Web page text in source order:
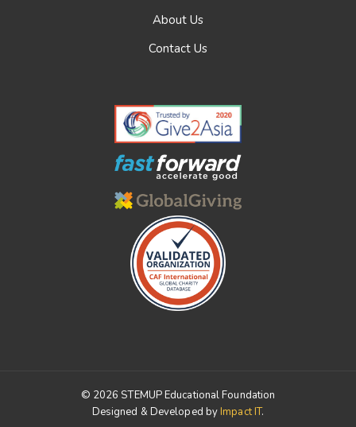
About Us
Contact Us
© 2026 STEMUP Educational Foundation
Designed & Developed byImpact IT.